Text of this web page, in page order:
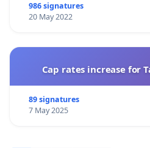
986 signatures
20 May 2022
Cap rates increase for
89 signatures
7 May 2025